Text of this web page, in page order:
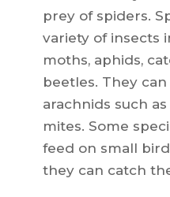
prey of spiders.
variety of insects
moths, aphids,
beetles. They
arachnids such
mites. Some
feed on small
they can catch